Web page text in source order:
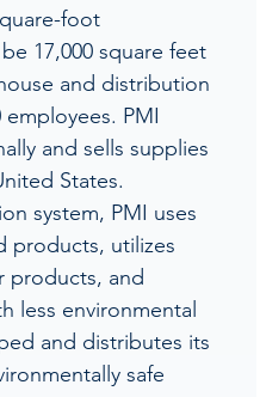
foot
17,000 square feet
and distribution
PMI
and sells supplies
States.
system, PMI uses
products, utilizes
products, and
less environmental
and distributes its
safe